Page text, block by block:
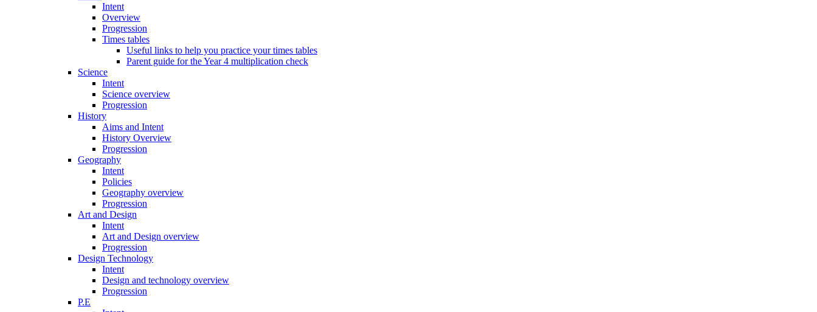
Intent
Overview
Progression
Times tables
Useful links to help you practice your times tables
Parent guide for the Year 4 multiplication check
Science
Intent
Science overview
Progression
History
Aims and Intent
History Overview
Progression
Geography
Intent
Policies
Geography overview
Progression
Art and Design
Intent
Art and Design overview
Progression
Design Technology
Intent
Design and technology overview
Progression
P.E